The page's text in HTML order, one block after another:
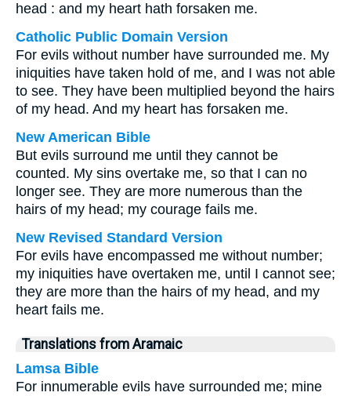
head : and my heart hath forsaken me.
Catholic Public Domain Version
For evils without number have surrounded me. My
iniquities have taken hold of me, and I was not able
to see. They have been multiplied beyond the hairs
of my head. And my heart has forsaken me.
New American Bible
But evils surround me until they cannot be
counted. My sins overtake me, so that I can no
longer see. They are more numerous than the
hairs of my head; my courage fails me.
New Revised Standard Version
For evils have encompassed me without number;
my iniquities have overtaken me, until I cannot see;
they are more than the hairs of my head, and my
heart fails me.
Translations from Aramaic
Lamsa Bible
For innumerable evils have surrounded me; mine